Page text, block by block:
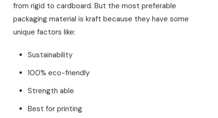
from rigid to cardboard. But the most preferable
packaging material is kraft because they have some
unique factors like:
Sustainability
100% eco-friendly
Strength able
Best for printing